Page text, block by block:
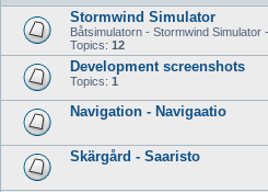
Stormwind Simulator
Båtsimulatorn - Stormwind Simulator
Topics: 12
Development screenshots
Topics: 1
Navigation - Navigaatio
Skärgård - Saaristo